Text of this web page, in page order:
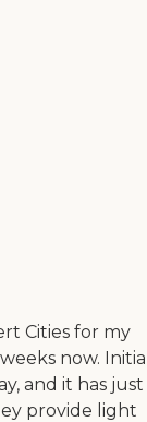
Cities for my
now.
and it has just
provide light